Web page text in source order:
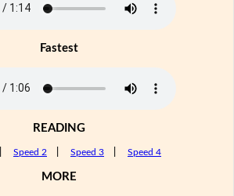
Fastest
READING
Speed 2 Speed 3 Speed 4
MORE